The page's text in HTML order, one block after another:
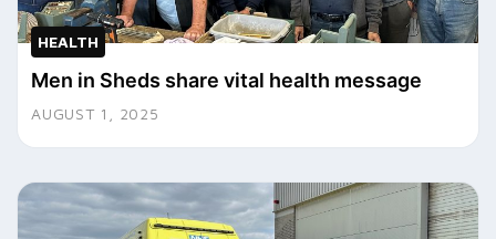
HEALTH
Men in Sheds share vital health message
AUGUST 1, 2025